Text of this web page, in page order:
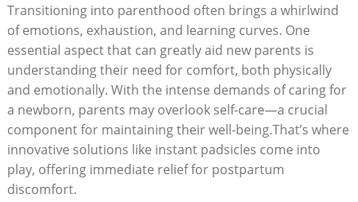
Transitioning into parenthood often brings a whirlwind
of emotions, exhaustion, and learning curves. One
essential aspect that can greatly aid new parents is
understanding their need for comfort, both physically
and emotionally. With the intense demands of caring for
a newborn, parents may overlook self-care—a crucial
component for maintaining their well-being.That’s where
innovative solutions like instant padsicles come into
play, offering immediate relief for postpartum
discomfort.